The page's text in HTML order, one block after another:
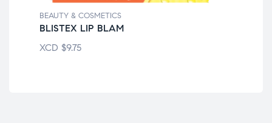
BEAUTY & COSMETICS
BLISTEX LIP BLAM
XCD $9.75